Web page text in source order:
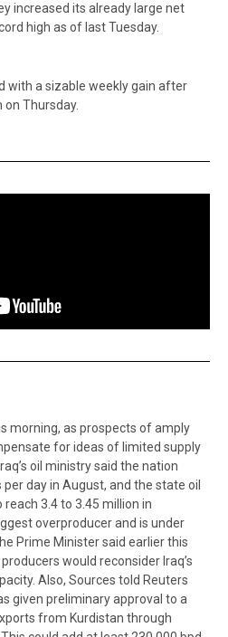
increased its already large net
high as of last Tuesday.
with a sizable weekly gain after
Thursday.
morning, as prospects of amply
for ideas of limited supply
oil ministry said the nation
day in August, and the state oil
3.4 to 3.45 million in
overproducer and is under
Prime Minister said earlier this
would reconsider Iraq’s
Also, Sources told Reuters
given preliminary approval to a
from Kurdistan through